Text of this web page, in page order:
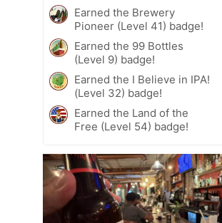
Earned the Brewery
Pioneer (Level 41) badge!
Earned the 99 Bottles
(Level 9) badge!
Earned the I Believe in IPA!
(Level 32) badge!
Earned the Land of the
Free (Level 54) badge!